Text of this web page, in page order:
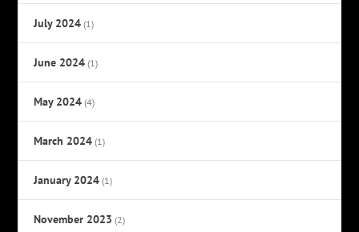
July 2024 (1)
June 2024 (1)
May 2024 (4)
March 2024 (1)
January 2024 (1)
November 2023 (2)